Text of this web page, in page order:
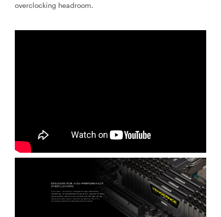
overclocking headroom.